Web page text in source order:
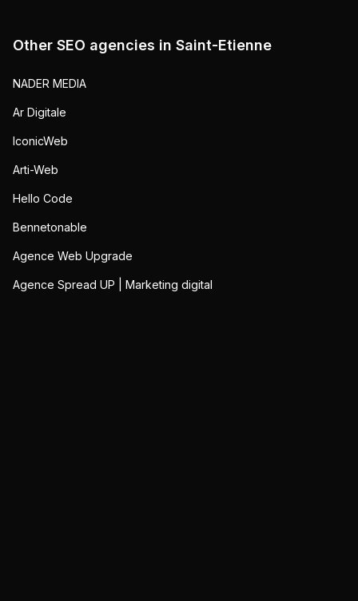
Other SEO agencies in Saint-Etienne
NADER MEDIA
Ar Digitale
IconicWeb
Arti-Web
Hello Code
Bennetonable
Agence Web Upgrade
Agence Spread UP | Marketing digital